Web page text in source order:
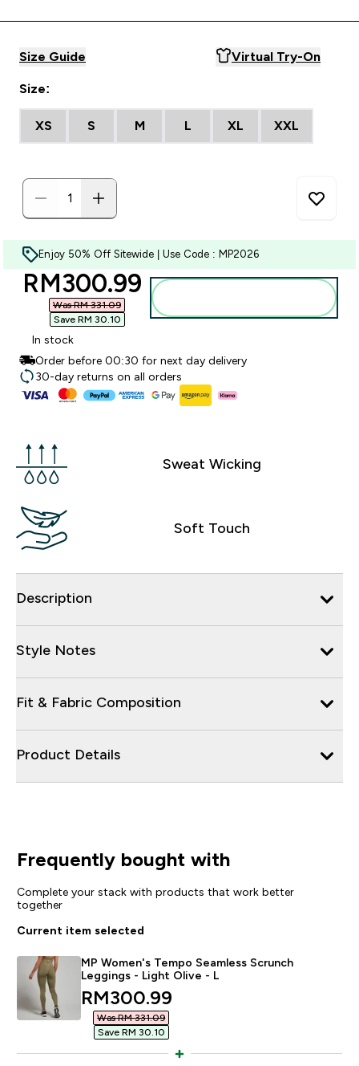
Size Guide Virtual Try-On
Size:
XS S M L XL XXL
Enjoy 50% Off Sitewide | Use Code : MP2026
discounted price
RM300.99‎
Was RM 331.09‎
Save RM 30.10‎
In stock
Order before 00:30 for next day delivery
30-day returns on all orders
Sweat Wicking
Soft Touch
Description
Style Notes
Fit & Fabric Composition
Product Details
Frequently bought with
Complete your stack with products that work better
together
Current item selected
MP Women's Tempo Seamless Scrunch
Leggings - Light Olive - L
discounted price
RM300.99‎
Was RM 331.09‎
Save RM 30.10‎